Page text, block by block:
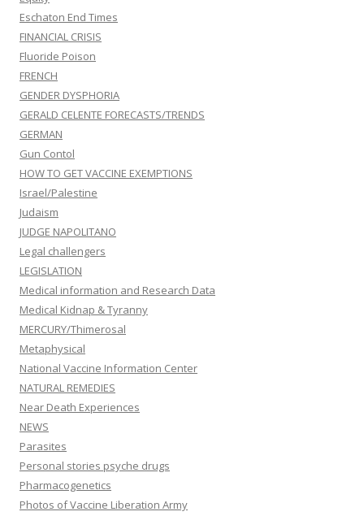
Eschaton End Times
FINANCIAL CRISIS
Fluoride Poison
FRENCH
GENDER DYSPHORIA
GERALD CELENTE FORECASTS/TRENDS
GERMAN
Gun Contol
HOW TO GET VACCINE EXEMPTIONS
Israel/Palestine
Judaism
JUDGE NAPOLITANO
Legal challengers
LEGISLATION
Medical information and Research Data
Medical Kidnap & Tyranny
MERCURY/Thimerosal
Metaphysical
National Vaccine Information Center
NATURAL REMEDIES
Near Death Experiences
NEWS
Parasites
Personal stories psyche drugs
Pharmacogenetics
Photos of Vaccine Liberation Army